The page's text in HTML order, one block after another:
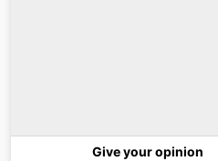
Give your opinion